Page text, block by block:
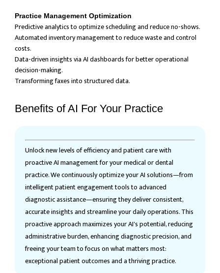
Practice Management Optimization
Predictive analytics to optimize scheduling and reduce no-shows.
Automated inventory management to reduce waste and control
costs.
Data-driven insights via AI dashboards for better operational
decision-making.
Transforming faxes into structured data.
Benefits of AI For Your Practice
Unlock new levels of efficiency and patient care with
proactive AI management for your medical or dental
practice. We continuously optimize your AI solutions—from
intelligent patient engagement tools to advanced
diagnostic assistance—ensuring they deliver consistent,
accurate insights and streamline your daily operations. This
proactive approach maximizes your AI's potential, reducing
administrative burden, enhancing diagnostic precision, and
freeing your team to focus on what matters most:
exceptional patient outcomes and a thriving practice.